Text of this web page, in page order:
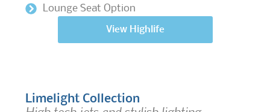
Lounge Seat Option
View Highlife
Limelight Collection